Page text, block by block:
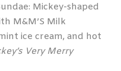
Mickey-shaped
M&M’S Milk
ice cream, and hot
Very Merry